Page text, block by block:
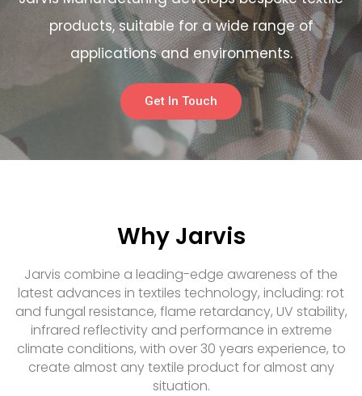
products, suitable for a wide range of
applications and environments.
Get In Touch
Why Jarvis
Jarvis combine a leading-edge awareness of the
latest advances in textiles technology, including: rot
and fungal resistance, flame retardancy, UV stability,
infrared reflectivity and performance in extreme
climate conditions, with over 30 years experience, to
create almost any textile product for almost any
situation.